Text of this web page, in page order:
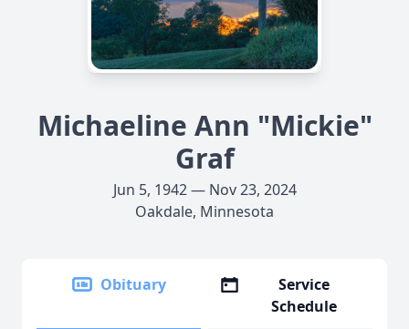
Michaeline Ann "Mickie"
Graf
Jun 5, 1942 — Nov 23, 2024
Oakdale, Minnesota
Obituary
Service
Schedule